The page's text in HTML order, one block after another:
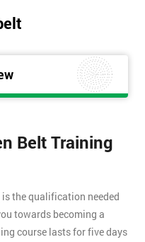
Belt Training
the qualification needed
towards becoming a
course lasts for five days